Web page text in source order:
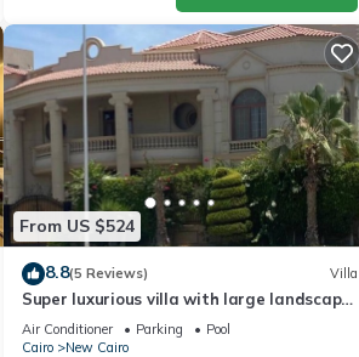
From US $524
8.8(5 Reviews) Villa
Super luxurious villa with large landscape
areas. Free Continental Breakfast.
Air Conditioner Parking
Pool
Cairo
New Cairo